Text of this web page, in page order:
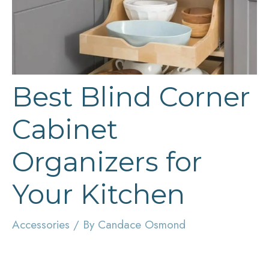
Best Blind Corner
Cabinet
Organizers for
Your Kitchen
Accessories / By Candace Osmond